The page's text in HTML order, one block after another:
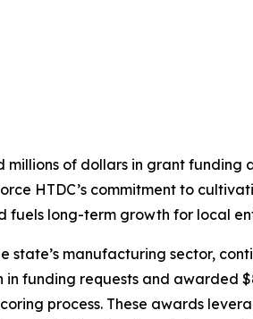
of dollars in grant funding
HTDC’s commitment to
fuels long-term growth for local
state’s manufacturing sector,
funding requests and awarded
process. These awards